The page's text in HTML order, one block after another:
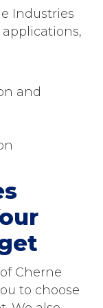
Industries
and
Cherne
to choose